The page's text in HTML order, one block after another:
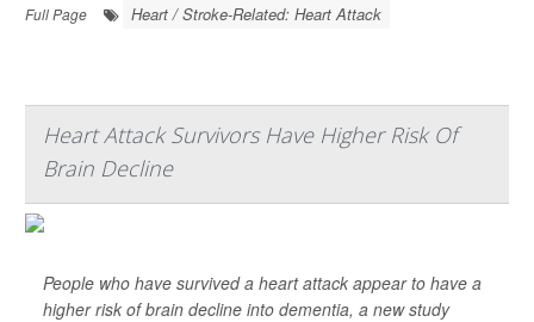
Full Page
Heart / Stroke-Related: Heart Attack
Heart Attack Survivors Have Higher Risk Of
Brain Decline
People who have survived a heart attack appear to have a
higher risk of brain decline into dementia, a new study